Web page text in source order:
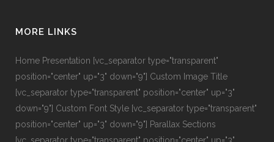
MORE LINKS
Home Presentation [vc_separator type="transparent"
position="center" up="3" down="9"] Custom Image Title
[vc_separator type="transparent" position="center" up="3"
down="9"] Custom Font Style [vc_separator type="transparent"
position="center" up="3" down="9"] Parallax Sections